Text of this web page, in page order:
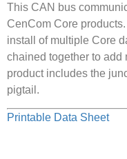
This CAN bus
CenCom Core
install of multiple Core
chained together to add
product includes the
pigtail.
Printable Data Sheet